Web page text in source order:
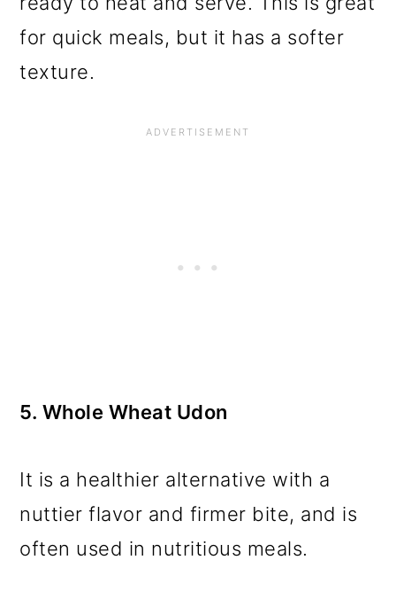
for quick meals, but it has a softer
texture.
5. Whole Wheat Udon
It is a healthier alternative with a
nuttier flavor and firmer bite, and is
often used in nutritious meals.